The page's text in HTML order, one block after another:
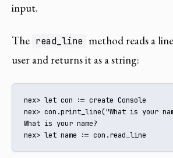
input.
The read_line method reads a
user and returns it as a string:
nex> let con := create Console
nex> con.print_line("What is your
What is your name?
nex> let name := con.read_line